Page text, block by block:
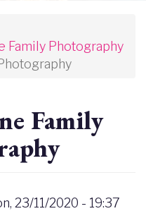
Family Photography
Family
23/11/2020 - 19:37